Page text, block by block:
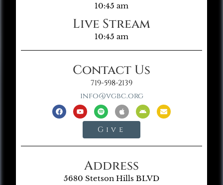
10:45 am
Live Stream
10:45 am
Contact Us
719-598-2139
info@vgbc.org
Give
Address
5680 Stetson Hills BLVD